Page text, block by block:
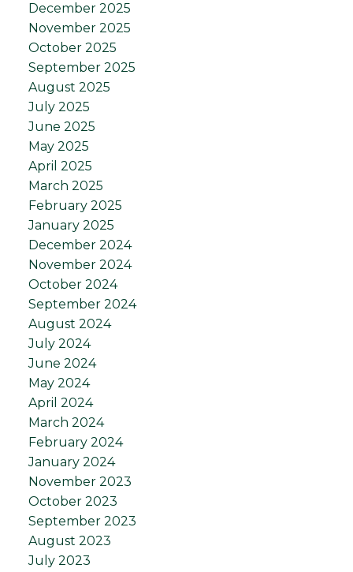
December 2025
November 2025
October 2025
September 2025
August 2025
July 2025
June 2025
May 2025
April 2025
March 2025
February 2025
January 2025
December 2024
November 2024
October 2024
September 2024
August 2024
July 2024
June 2024
May 2024
April 2024
March 2024
February 2024
January 2024
November 2023
October 2023
September 2023
August 2023
July 2023